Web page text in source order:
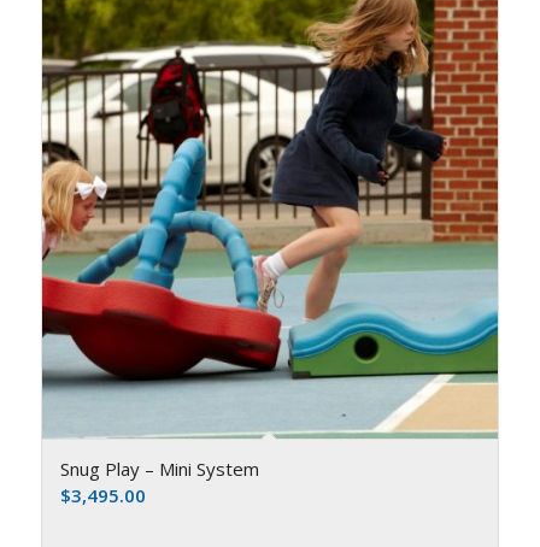
Snug Play – Mini System
$3,495.00